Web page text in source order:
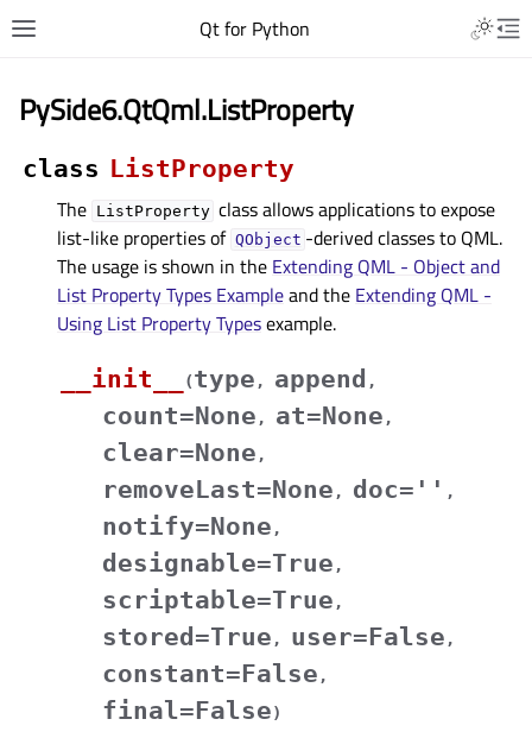
Qt for Python
PySide6.QtQml.ListProperty
class ListProperty
The ListProperty class allows applications to expose
list-like properties of QObject -derived classes to QML.
The usage is shown in the Extending QML - Object and
List Property Types Exampleand the Extending QML -
Using List Property Typesexample.
__init__
(type , append ,
count=None , at=None ,
clear=None ,
removeLast=None , doc= '' ,
notify=None ,
designable=True ,
scriptable=True ,
stored =True , user=False ,
constant=False ,
final=False)